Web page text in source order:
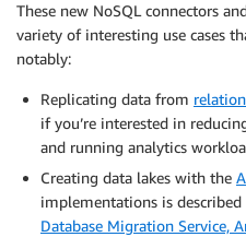
These new NoSQL connectors
variety of interesting use cases
notably:
Replicating data from
if you’re interested in
and running analytics
Creating data lakes with the
implementations is
Database Migration Service,